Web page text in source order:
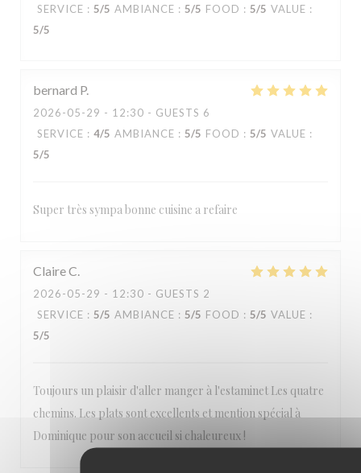
SERVICE : 5/5 AMBIANCE : 5/5 FOOD : 5/5 VALUE :
5/5
bernard P
2026-05-29 - 12:30 - GUESTS 6
SERVICE : 4/5 AMBIANCE : 5/5 FOOD : 5/5 VALUE :
5/5
Super très sympa bonne cuisine a refaire
ClaireC
2026-05-29 - 12:30 - GUESTS 2
SERVICE : 5/5 AMBIANCE : 5/5 FOOD : 5/5 VALUE :
5/5
Toujours un plaisir d'aller manger à l'estaminet Les quatre
chemins. Les plats sont excellents et mention spécial à
Dominique pour son accueil si chaleureux !
Estaminet Les quatre Chemins